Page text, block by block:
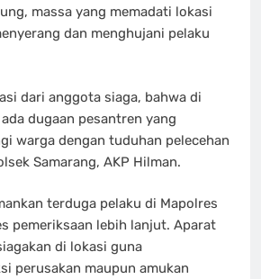
massa yang memadati lokasi
dan menghujani pelaku
dari anggota siaga, bahwa di
dugaan pesantren yang
warga dengan tuduhan pelecehan
Samarang, AKP Hilman.
terduga pelaku di Mapolres
pemeriksaan lebih lanjut. Aparat
di lokasi guna
perusakan maupun amukan